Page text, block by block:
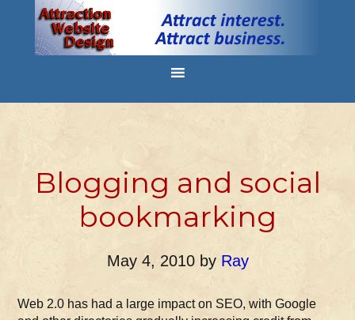
Blogging and social
bookmarking
May 4, 2010by Ray
Web 2.0 has had a large impact on SEO, with Google